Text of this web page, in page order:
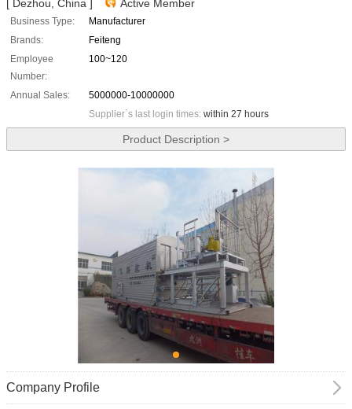
[ Dezhou, China ] Active Member
Business Type:
Manufacturer
Brands:
Feiteng
Employee
Number:
100~120
Annual Sales:
5000000-10000000
Supplier`s last login times: within 27 hours
Product Description >
Company Profile